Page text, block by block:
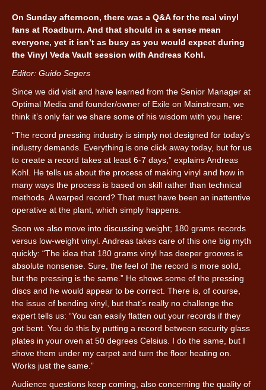
On Sunday afternoon, there was a Q&A for the real vinyl
fans at Roadburn. And that should in a sense mean
everyone, yet it isn’t as busy as you would expect during
the Vinyl Veda Vault session with Andreas Kohl.
Editor: Guido Segers
Since we did visit and have learned from the Senior Manager at
Optimal Media and founder/owner of Exile on Mainstream, we
think it’s only fair we share some of his wisdom with you here:
“The record pressing industry is simply not designed for today’s
industry demands. Everything is one click away today, but for us
to create a record takes at least 6-7 days,” explains Andreas
Kohl. He tells us about the process of making vinyl and how in
many ways the process is based on skill rather than technical
methods. A warped record? That must have been an inattentive
operative at the plant, which simply happens.
Soon we also move into discussing weight; 180 grams records
versus low-weight vinyl. Andreas takes care of this one big myth
quickly: “The idea that 180 grams vinyl has deeper grooves is
absolute nonsense. Sure, the feel of the record is more solid,
but the pressing is the same.” He shows some of the pressing
discs and he would appear to be correct. There is, of course,
the issue of bending vinyl, but that’s really no challenge the
expert tells us: “You can easily flatten out your records if they
got bent. You do this by putting a record between security glass
plates in your oven at 50 degrees Celsius. I do the same, but I
shove them under my carpet and turn the floor heating on.
Works just the same.”
Audience questions keep coming, also concerning the quality of